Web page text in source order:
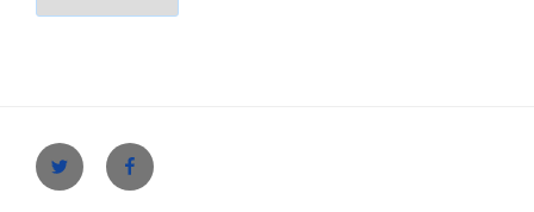
Twitter Facebook